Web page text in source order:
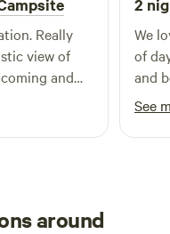
Really
view of
and
2
We
of
and
was
off
been
See
around